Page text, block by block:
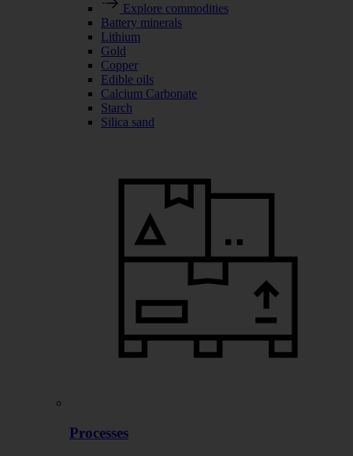
Explore commodities
Battery minerals
Lithium
Gold
Copper
Edible oils
Calcium Carbonate
Starch
Silica sand
Processes